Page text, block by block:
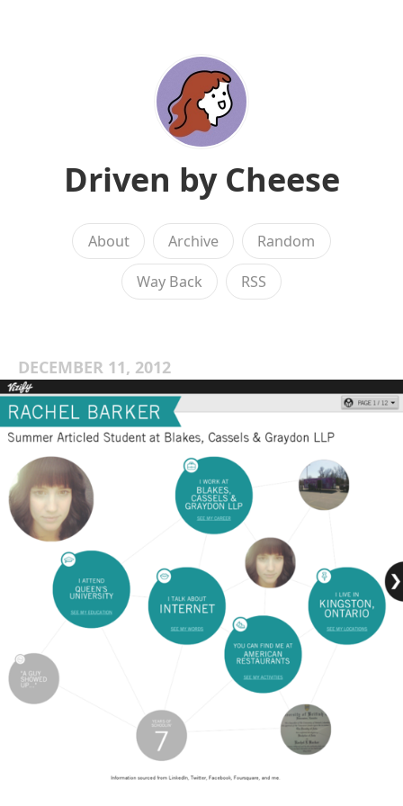
Driven by Cheese
About Archive Random
Way Back RSS
DECEMBER 11, 2012